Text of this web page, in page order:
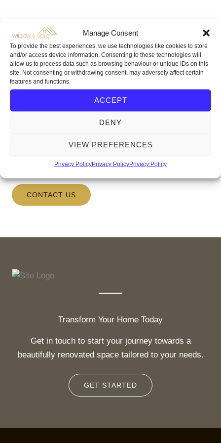
Manage Consent
To provide the best experiences, we use technologies like cookies to store
and/or access device information. Consenting to these technologies will
allow us to process data such as browsing behaviour or unique IDs on this
site. Not consenting or withdrawing consent, may adversely affect certain
features and functions.
ACCEPT
DENY
VIEW PREFERENCES
Privacy PolicyPrivacy PolicyPrivacy Policy
Investment Opportunities
We at Wilson & Cole Developments are always on
the lookout for our next development opportunity. If
for sale, please do not hesitate to contact us with the
info@wilsonandcoledevelopments.co.uk
or telephone0117 2510365
CONTACT US
Transform Your Home Today
Get in touch to start your journey towards a
beautifully renovated space tailored to your needs.
GET STARTED